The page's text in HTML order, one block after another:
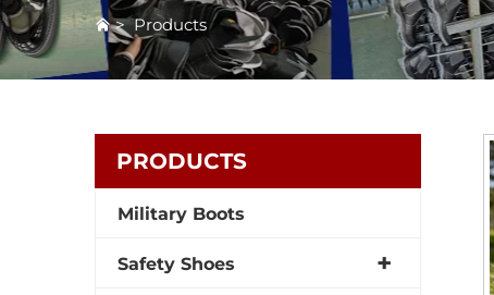
>Products
PRODUCTS
Military Boots
Safety Shoes